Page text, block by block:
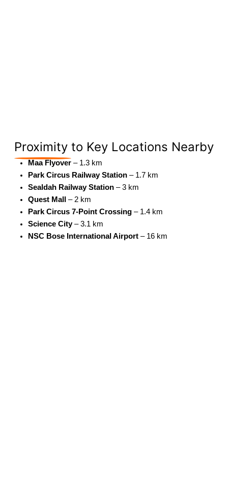
Proximity to Key Locations Nearby
Maa Flyover– 1.3 km
Park Circus Railway Station– 1.7 km
Sealdah Railway Station– 3 km
Quest Mall
– 2 km
Park Circus 7-Point Crossing– 1.4 km
Science City– 3.1 km
NSC Bose International Airport– 16 km